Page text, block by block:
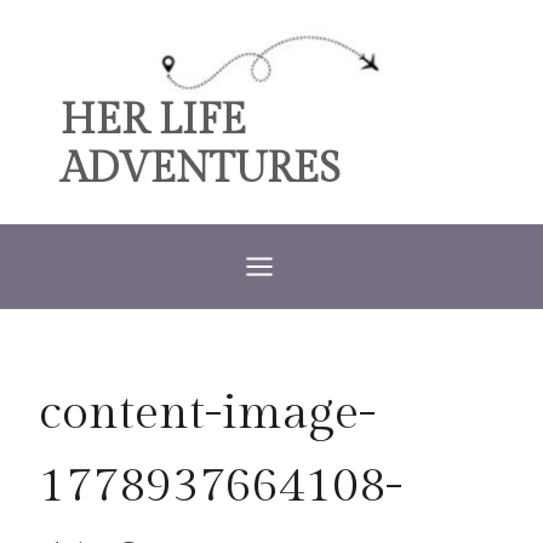
contentHER LIFE
ADVENTURES
content-image-
1778937664108-